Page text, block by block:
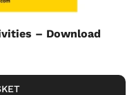
– Download